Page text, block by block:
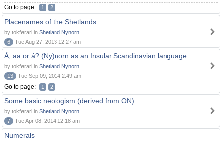
Go to page: 1 2
Placenames of the Shetlands
by tokførari in Shetland Nynorn
6
Tue Aug 27, 2013 12:27 am
Å, aa or á? (Ny)norn as an Insular Scandinavian language.
by tokførari in Shetland Nynorn
13
Tue Sep 09, 2014 2:49 am
Go to page: 1 2
Some basic neologism (derived from ON).
by tokførari in Shetland Nynorn
7
Tue Apr 08, 2014 12:18 am
Numerals